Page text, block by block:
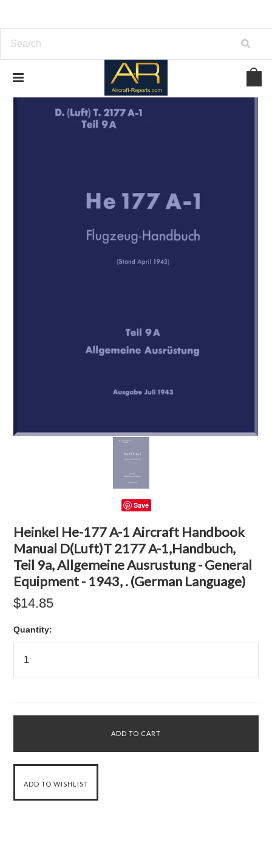
Save
Heinkel He-177 A-1 Aircraft Handbook
Manual D(Luft)T 2177 A-1,Handbuch,
Teil 9a, Allgemeine Ausrustung - General
Equipment - 1943, . (German Language)
$14.85
Quantity: